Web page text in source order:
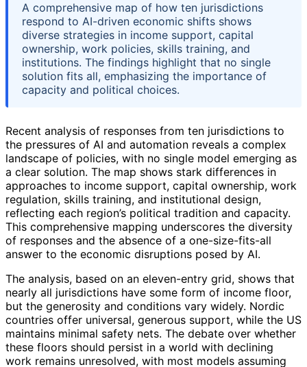
A comprehensive map of how ten jurisdictions
respond to AI-driven economic shifts shows
diverse strategies in income support, capital
ownership, work policies, skills training, and
institutions. The findings highlight that no single
solution fits all, emphasizing the importance of
capacity and political choices.
Recent analysis of responses from ten jurisdictions to
the pressures of AI and automation reveals a complex
landscape of policies, with no single model emerging as
a clear solution. The map shows stark differences in
approaches to income support, capital ownership, work
regulation, skills training, and institutional design,
reflecting each region’s political tradition and capacity.
This comprehensive mapping underscores the diversity
of responses and the absence of a one-size-fits-all
answer to the economic disruptions posed by AI.
The analysis, based on an eleven-entry grid, shows that
nearly all jurisdictions have some form of income floor,
but the generosity and conditions vary widely. Nordic
countries offer universal, generous support, while the US
maintains minimal safety nets. The debate over whether
these floors should persist in a world with declining
work remains unresolved, with most models assuming